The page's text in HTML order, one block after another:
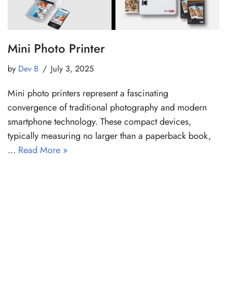
Mini Photo Printer
by Dev B July 3, 2025
Mini photo printers represent a fascinating
convergence of traditional photography and modern
smartphone technology. These compact devices,
typically measuring no larger than a paperback book,
… Read More »